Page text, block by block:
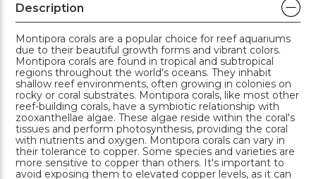
Description
Montipora corals are a popular choice for reef aquariums
due to their beautiful growth forms and vibrant colors.
Montipora corals are found in tropical and subtropical
regions throughout the world's oceans. They inhabit
shallow reef environments, often growing in colonies on
rocky or coral substrates. Montipora corals, like most other
reef-building corals, have a symbiotic relationship with
zooxanthellae algae. These algae reside within the coral's
tissues and perform photosynthesis, providing the coral
with nutrients and oxygen. Montipora corals can vary in
their tolerance to copper. Some species and varieties are
more sensitive to copper than others. It's important to
avoid exposing them to elevated copper levels, as it can